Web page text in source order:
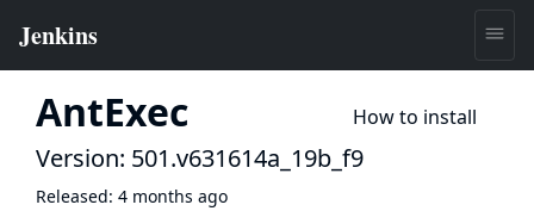
AntExec How to install
Version: 501.v631614a_19b_f9
Released: 4 months ago